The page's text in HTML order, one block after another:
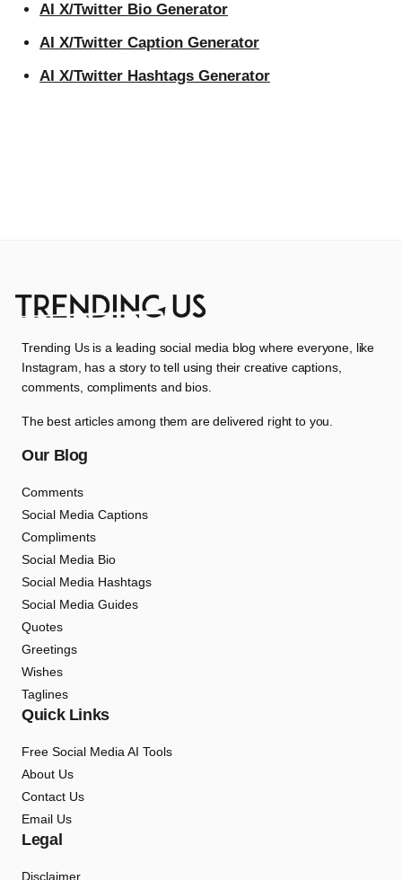
AI X/Twitter Bio Generator
AI X/Twitter Caption Generator
AI X/Twitter Hashtags Generator
Trending Us is a leading social media blog where everyone, like
Instagram, has a story to tell using their creative captions,
comments, compliments and bios.
The best articles among them are delivered right to you.
Our Blog
Comments
Social Media Captions
Compliments
Social Media Bio
Social Media Hashtags
Social Media Guides
Quotes
Greetings
Wishes
Taglines
Quick Links
Free Social Media AI Tools
About Us
Contact Us
Email Us
Legal
Disclaimer